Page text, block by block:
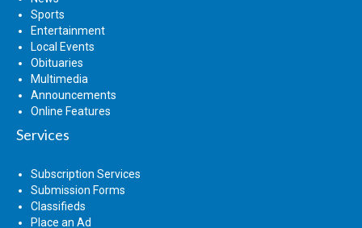
Sports
Entertainment
Local Events
Obituaries
Multimedia
Announcements
Online Features
Services
Subscription Services
Submission Forms
Classifieds
Place an Ad